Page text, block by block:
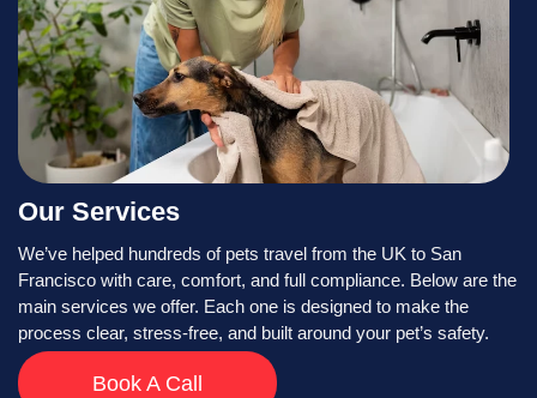
Our Services
We’ve helped hundreds of pets travel from the UK to San
Francisco with care, comfort, and full compliance. Below are the
main services we offer. Each one is designed to make the
process clear, stress-free, and built around your pet’s safety.
Book A Call